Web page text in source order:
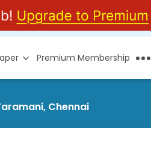
Premium Membership
Chennai